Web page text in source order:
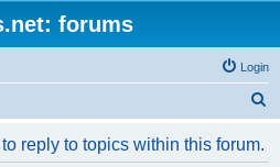
forums
Login
reply to topics within this forum.